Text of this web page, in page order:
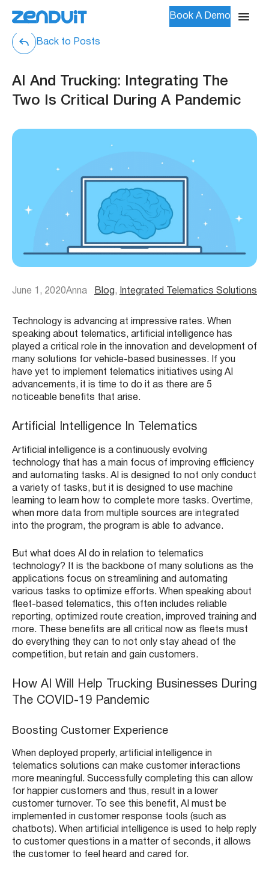
Book A Demo
Back to Posts
AI And Trucking: Integrating The
Two Is Critical During A Pandemic
June 1, 2020Anna Blog, Integrated Telematics Solutions
Technology is advancing at impressive rates. When
speaking about telematics, artificial intelligence has
played a critical role in the innovation and development of
many solutions for vehicle-based businesses. If you
have yet to implement telematics initiatives using AI
advancements, it is time to do it as there are 5
noticeable benefits that arise.
Artificial Intelligence In Telematics
Artificial intelligence is a continuously evolving
technology that has a main focus of improving efficiency
and automating tasks. AI is designed to not only conduct
a variety of tasks, but it is designed to use machine
learning to learn how to complete more tasks. Overtime,
when more data from multiple sources are integrated
into the program, the program is able to advance.
But what does AI do in relation to telematics
technology? It is the backbone of many solutions as the
applications focus on streamlining and automating
various tasks to optimize efforts. When speaking about
fleet-based telematics, this often includes reliable
reporting, optimized route creation, improved training and
more. These benefits are all critical now as fleets must
do everything they can to not only stay ahead of the
competition, but retain and gain customers.
How AI Will Help Trucking Businesses During
The COVID-19 Pandemic
Boosting Customer Experience
When deployed properly, artificial intelligence in
telematics solutions can make customer interactions
more meaningful. Successfully completing this can allow
for happier customers and thus, result in a lower
customer turnover. To see this benefit, AI must be
implemented in customer response tools (such as
chatbots). When artificial intelligence is used to help reply
to customer questions in a matter of seconds, it allows
the customer to feel heard and cared for.